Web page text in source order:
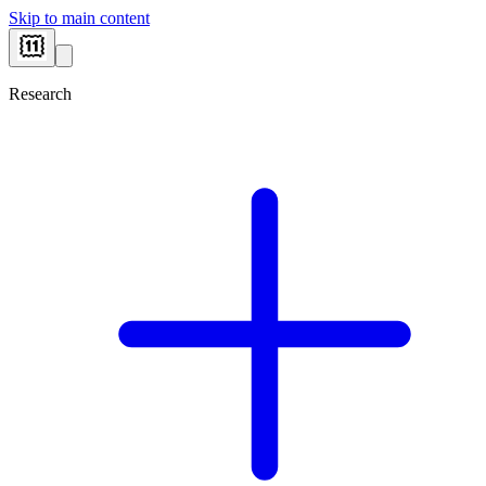
Skip to main content
Research